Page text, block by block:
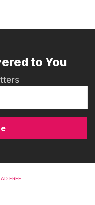
to You
AD FREE